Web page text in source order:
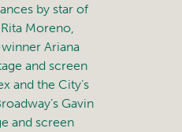
by star of
Moreno,
Ariana
and screen
and the City’s
Gavin
and screen